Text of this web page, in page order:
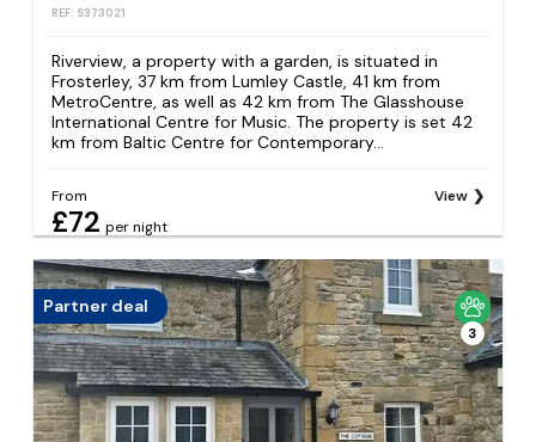
REF: S373021
Riverview, a property with a garden, is situated in
Frosterley, 37 km from Lumley Castle, 41 km from
MetroCentre, as well as 42 km from The Glasshouse
International Centre for Music. The property is set 42
km from Baltic Centre for Contemporary...
From
£72 per night
View
Partner deal
3